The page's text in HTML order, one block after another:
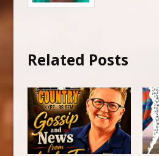
Related Posts